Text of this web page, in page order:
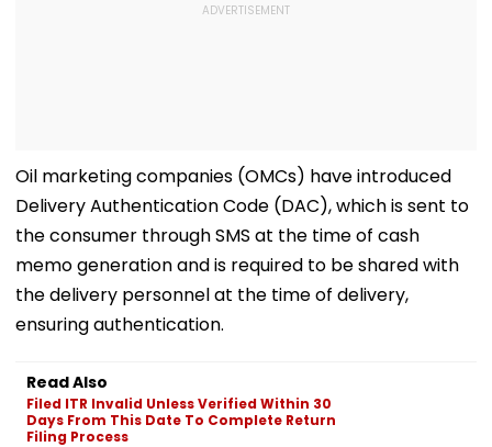
Oil marketing companies (OMCs) have introduced
Delivery Authentication Code (DAC), which is sent to
the consumer through SMS at the time of cash
memo generation and is required to be shared with
the delivery personnel at the time of delivery,
ensuring authentication.
Read Also
Filed ITR Invalid Unless Verified Within 30
Days From This Date To Complete Return
Filing Process